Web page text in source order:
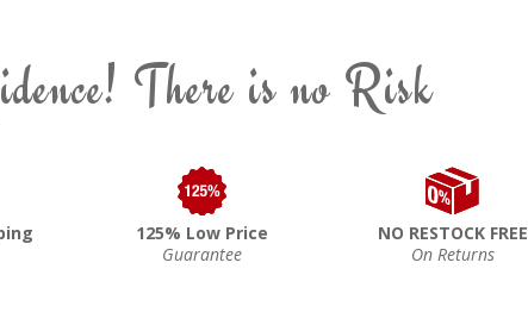
There is no Risk
125% Low Price
Guarantee
NO RESTOCK FREE
On Returns